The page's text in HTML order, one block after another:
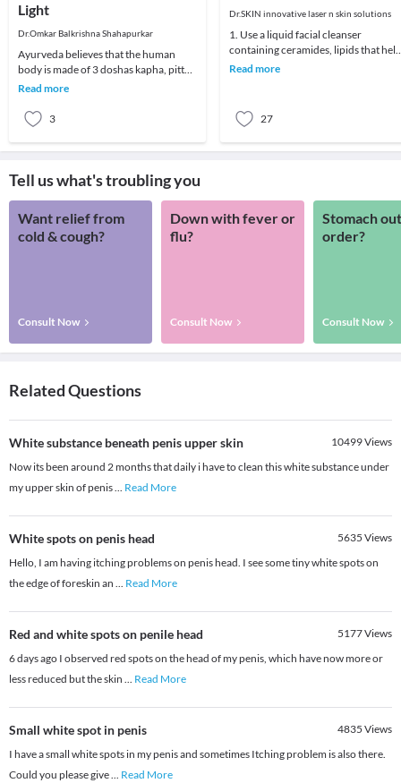
Light
Dr.Omkar Balkrishna Shahapurkar
Ayurveda believes that the human
body is made of 3 doshas kapha, pitta
and vata. Most illnesses are a result of
Read more
3
Dr.SKIN innovative laser n skin solutions
1. Use a liquid facial cleanser
containing ceramides, lipids that help
skin retain moisture.2. Try creams
Read more
27
Tell us what's troubling you
Want relief from
cold & cough?
Consult Now
Down with fever or
flu?
Consult Now
Stomach
order?
Consult Now
Related Questions
White substance beneath penis upper skin 10499Views
Now its been around 2 months that daily i have to clean this white substance under
my upper skin of penis... Read More
White spots on penis head 5635 Views
Hello, I am having itching problems on penis head. I see some tiny white spots on
the edge of foreskin an ... Read More
Red and white spots on penile head 5177Views
6 days ago I observed red spots on the head of my penis, which have now more or
less reduced but the skin ... Read More
Small white spot in penis 4835 Views
I have a small white spots in my penis and sometimes Itching problem is also there.
Could you please give... Read More